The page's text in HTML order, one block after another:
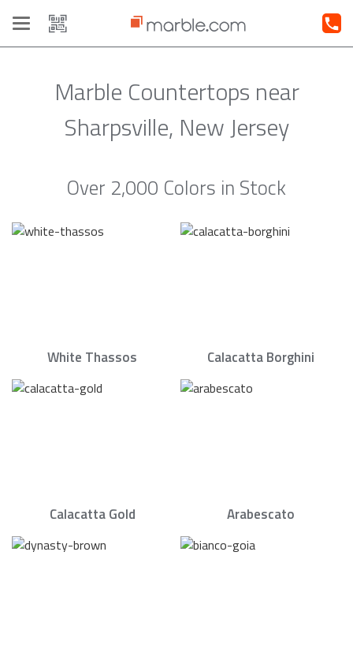
Toggle
navigation
Marble Countertops near
Sharpsville, New Jersey
Over 2,000 Colors in Stock
White Thassos Calacatta Borghini
Calacatta Gold Arabescato